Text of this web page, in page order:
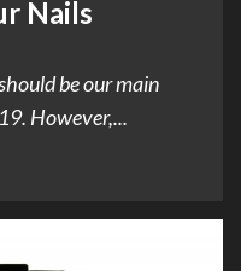
Nails
be our main
However,...